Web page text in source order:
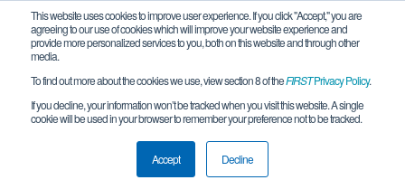
This website uses cookies to improve user experience. If you click "Accept," you are
agreeing to our use of cookies which will improve your website experience and
provide more personalized services to you, both on this website and through other
media.
To find out more about the cookies we use, view section 8 of theFIRSTPrivacy Policy.
If you decline, your information won’t be tracked when you visit this website. A single
cookie will be used in your browser to remember your preference not to be tracked.
Accept Decline
Team 18420 - Metal Masters (2021)
Peoria, AZ, USA